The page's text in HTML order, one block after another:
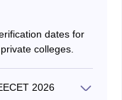
dates for
colleges.
2026